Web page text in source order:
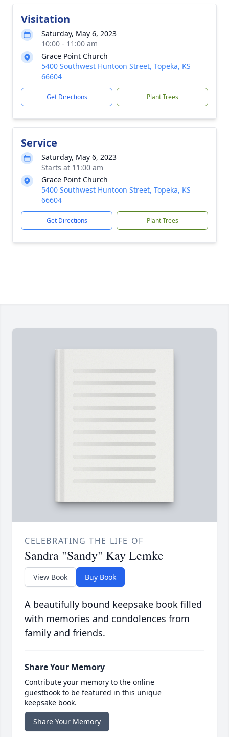
Visitation
Saturday, May 6, 2023
10:00 - 11:00 am
Grace Point Church
5400 Southwest Huntoon Street, Topeka, KS
66604
Get Directions Plant Trees
Service
Saturday, May 6, 2023
Starts at 11:00 am
Grace Point Church
5400 Southwest Huntoon Street, Topeka, KS
66604
Get Directions Plant Trees
CELEBRATING THE LIFE OF
Sandra "Sandy" Kay Lemke
View Book Buy Book
A beautifully bound keepsake book filled
with memories and condolences from
family and friends.
Share Your Memory
Contribute your memory to the online
guestbook to be featured in this unique
keepsake book.
Share Your Memory